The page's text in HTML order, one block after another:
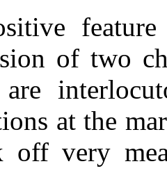
of two
at the
off very